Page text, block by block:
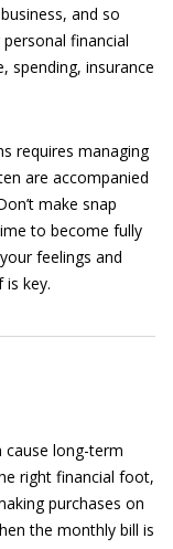
and so
financial
spending, insurance
requires managing
are accompanied
make snap
to become fully
feelings and
is key.
cause long-term
right financial foot,
purchases on
the monthly bill is